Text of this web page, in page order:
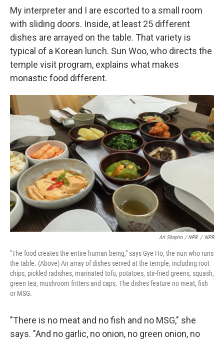
My interpreter and I are escorted to a small room
with sliding doors. Inside, at least 25 different
dishes are arrayed on the table. That variety is
typical of a Korean lunch. Sun Woo, who directs the
temple visit program, explains what makes
monastic food different.
Ari Shapiro / NPR / NPR
"The food creates the entire human being," says Gye Ho, the nun who runs
the table. (Above) An array of dishes served at the temple, including root
chips, pickled radishes, marinated tofu, potatoes, stir-fried greens, squash,
green tea, mushroom fritters and caps. The dishes feature no meat, fish
or MSG.
"There is no meat and no fish and no MSG," she
says. "And no garlic, no onion, no green onion, no